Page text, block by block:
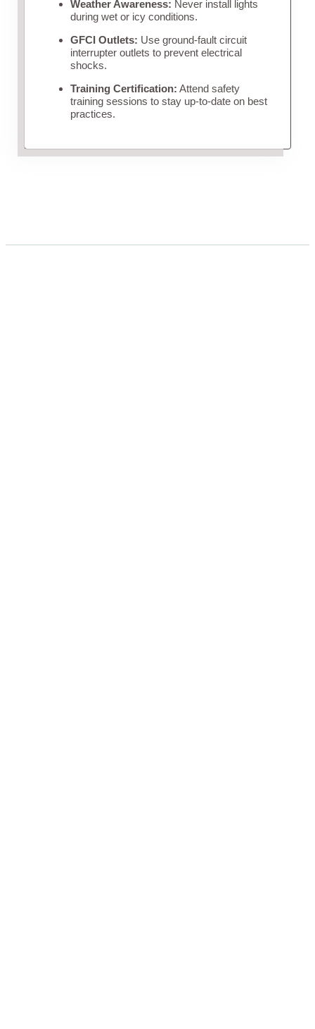
Weather Awareness: Never install lights
during wet or icy conditions.
GFCI Outlets: Use ground-fault circuit
interrupter outlets to prevent electrical
shocks.
Training Certification: Attend safety
training sessions to stay up-to-date on best
practices.